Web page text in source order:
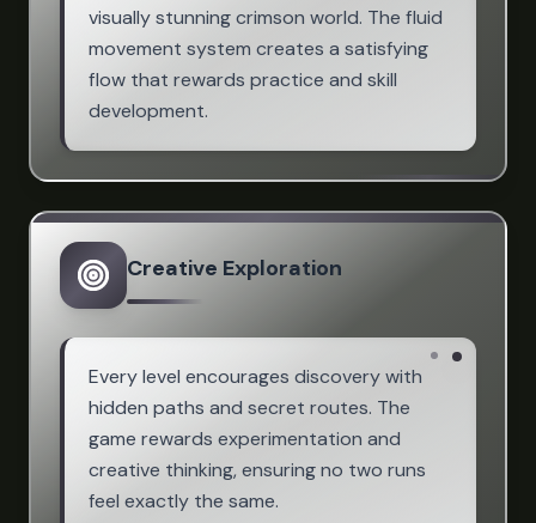
visually stunning crimson world. The fluid
movement system creates a satisfying
flow that rewards practice and skill
development.
Creative Exploration
Every level encourages discovery with
hidden paths and secret routes. The
game rewards experimentation and
creative thinking, ensuring no two runs
feel exactly the same.